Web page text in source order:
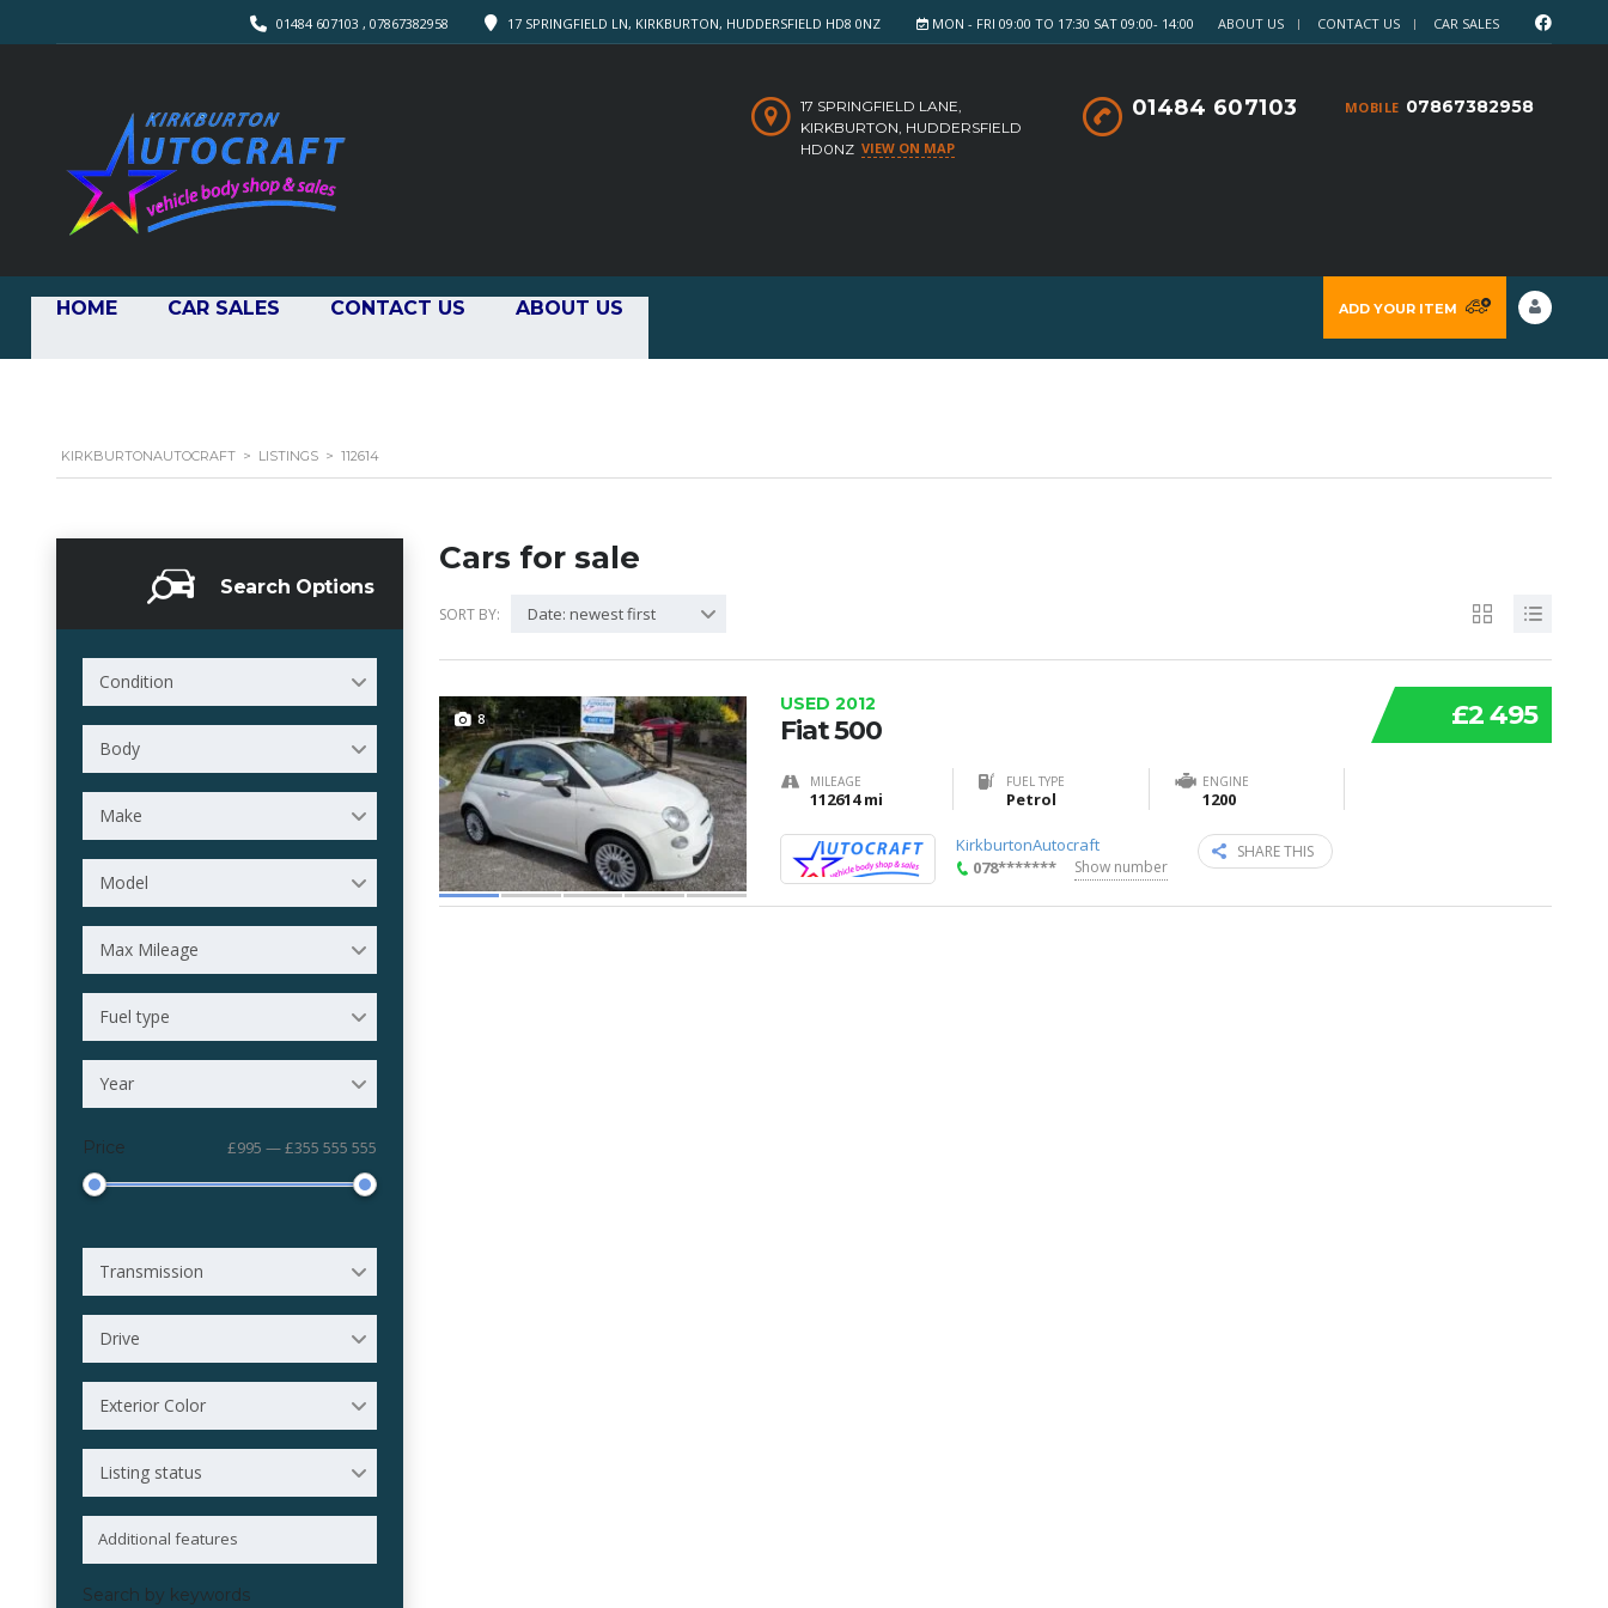
ABOUT US CONTACT US CAR SALES
MON - FRI 09:00 TO 17:30 SAT 09:00- 14:00
17 SPRINGFIELD LN, KIRKBURTON, HUDDERSFIELD HD8 0NZ
01484 607103 , 07867382958
MOBILE 07867382958
01484 607103
17 SPRINGFIELD LANE,
KIRKBURTON, HUDDERSFIELD
HD0NZ VIEW ON MAP
ADD YOUR ITEM
HOME CAR SALES CONTACT US ABOUT US
KIRKBURTONAUTOCRAFT > LISTINGS > 112614
Search Options
Condition
Body
Make
Model
Max Mileage
Fuel type
Year
Price £995 — £355 555 555
Transmission
Drive
Exterior Color
Listing status
Search by keywords
Cars for sale
SORT BY: Date: newest first
8 £2 495
USED 2012
Fiat 500
MILEAGE
112614 mi
FUEL TYPE
Petrol
ENGINE
1200
KirkburtonAutocraft
078*******
Show number
SHARE THIS